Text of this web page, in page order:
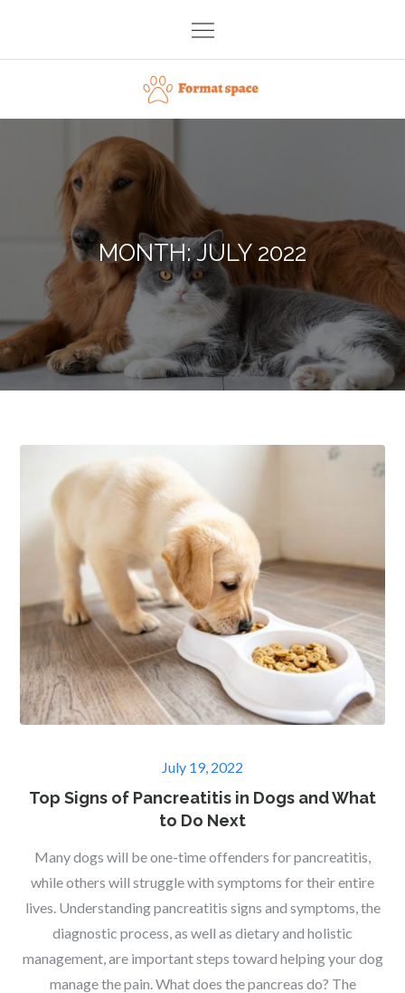
content
Format space
MONTH:JULY 2022
Posted
on
July 19, 2022
Top Signs of Pancreatitis in Dogs and What
to Do Next
Many dogs will be one-time offenders for pancreatitis,
while others will struggle with symptoms for their entire
lives. Understanding pancreatitis signs and symptoms, the
diagnostic process, as well as dietary and holistic
management, are important steps toward helping your dog
manage the pain. What does the pancreas do? The